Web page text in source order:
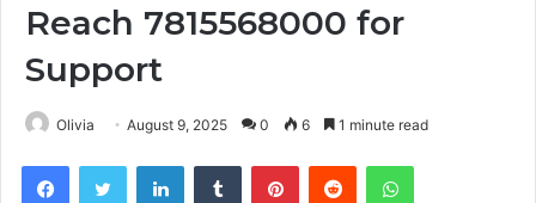
Reach 7815568000 for
Support
Olivia August 9, 2025 0 6 1 minute read
FacebookTwitter LinkedInTumblr PinterestReddit WhatsApp